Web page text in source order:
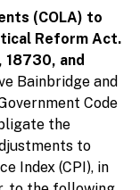
(COLA) to
Reform Act.
18730, and
Bainbridge and
Code
the
to
Index (CPI), in